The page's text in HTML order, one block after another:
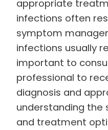
appropriate
infections often
symptom
infections usually
important to
professional to
diagnosis and
understanding the
and treatment